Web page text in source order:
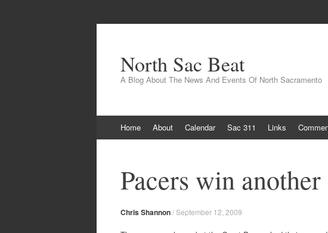
North Sac Beat
A Blog About The News And Events Of North Sacramento
to
Home About Calendar Sac 311 Links
Pacers win
Chris Shannon/September 12, 2009